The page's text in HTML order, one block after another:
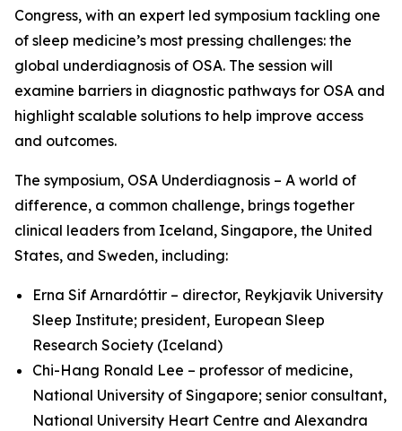
Congress, with an expert led symposium tackling one
of sleep medicine’s most pressing challenges: the
global underdiagnosis of OSA. The session will
examine barriers in diagnostic pathways for OSA and
highlight scalable solutions to help improve access
and outcomes.
The symposium, OSA Underdiagnosis – A world of
difference, a common challenge, brings together
clinical leaders from Iceland, Singapore, the United
States, and Sweden, including:
Erna Sif Arnardóttir – director, Reykjavik University
Sleep Institute; president, European Sleep
Research Society (Iceland)
Chi-Hang Ronald Lee – professor of medicine,
National University of Singapore; senior consultant,
National University Heart Centre and Alexandra